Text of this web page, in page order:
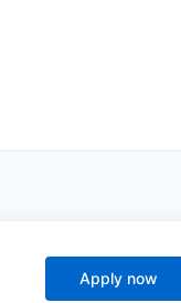
Apply now